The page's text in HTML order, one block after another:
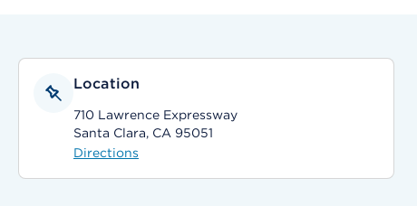
Location
710 Lawrence Expressway
Santa Clara, CA 95051
Directions